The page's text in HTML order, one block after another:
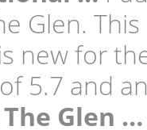
Glen.
new for
5.7 and
Glen …